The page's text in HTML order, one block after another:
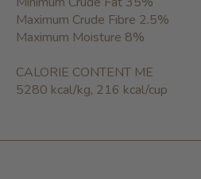
Maximum Crude Fibre 2.5%
Maximum Moisture 8%
CALORIE CONTENT ME
5280 kcal/kg, 216 kcal/cup